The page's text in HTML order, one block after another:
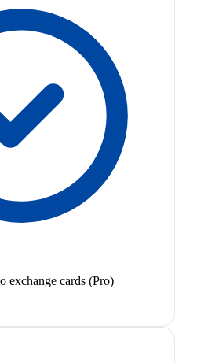
exchange cards (Pro)